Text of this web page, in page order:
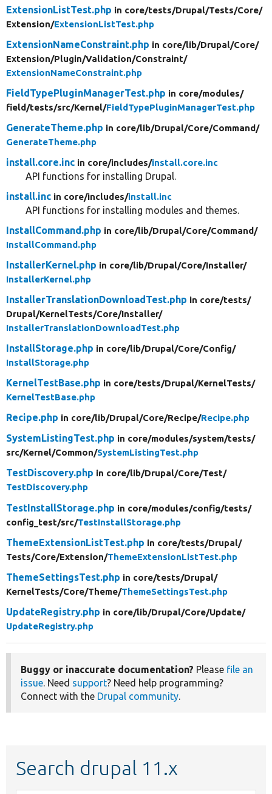
ExtensionListTest.php in core/tests/Drupal/Tests/Core/
Extension/ExtensionListTest.php
ExtensionNameConstraint.php in core/lib/Drupal/Core/
Extension/Plugin/Validation/Constraint/
ExtensionNameConstraint.php
FieldTypePluginManagerTest.php in core/modules/
field/tests/src/Kernel/FieldTypePluginManagerTest.php
GenerateTheme.php in core/lib/Drupal/Core/Command/
GenerateTheme.php
install.core.inc in core/includes/install.core.inc
API functions for installing Drupal.
install.inc in core/includes/install.inc
API functions for installing modules and themes.
InstallCommand.php in core/lib/Drupal/Core/Command/
InstallCommand.php
InstallerKernel.php in core/lib/Drupal/Core/Installer/
InstallerKernel.php
InstallerTranslationDownloadTest.php in core/tests/
Drupal/KernelTests/Core/Installer/
InstallerTranslationDownloadTest.php
InstallStorage.php in core/lib/Drupal/Core/Config/
InstallStorage.php
KernelTestBase.php in core/tests/Drupal/KernelTests/
KernelTestBase.php
Recipe.php in core/lib/Drupal/Core/Recipe/Recipe.php
SystemListingTest.php in core/modules/system/tests/
src/Kernel/Common/SystemListingTest.php
TestDiscovery.php in core/lib/Drupal/Core/Test/
TestDiscovery.php
TestInstallStorage.php in core/modules/config/tests/
config_test/src/TestInstallStorage.php
ThemeExtensionListTest.php in core/tests/Drupal/
Tests/Core/Extension/ThemeExtensionListTest.php
ThemeSettingsTest.php in core/tests/Drupal/
KernelTests/Core/Theme/ThemeSettingsTest.php
UpdateRegistry.php in core/lib/Drupal/Core/Update/
UpdateRegistry.php
Buggy or inaccurate documentation? Please file an
issue. Need support? Need help programming?
Connect with the Drupal community.
Search drupal 11.x